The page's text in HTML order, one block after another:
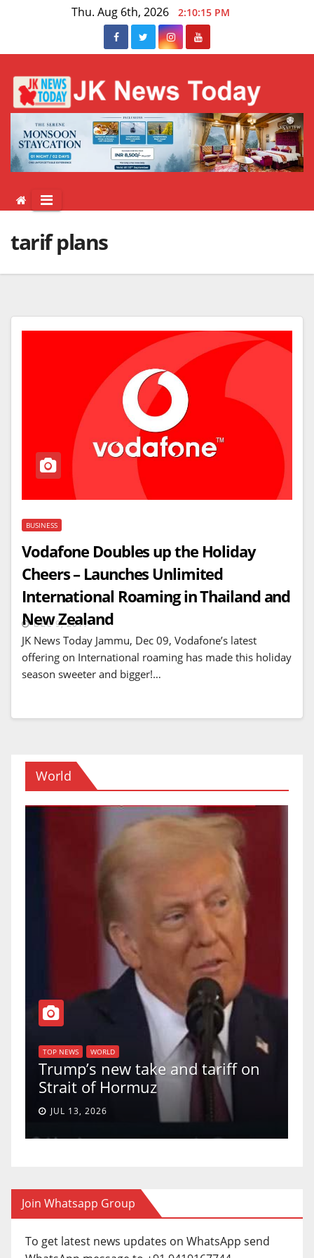
Thu. Aug 6th, 2026 2:10:16 PM
tarif plans
BUSINESS
Vodafone Doubles up the Holiday
Cheers – Launches Unlimited
International Roaming in Thailand and
New Zealand
DEC 9, 2017
JK News Today Jammu, Dec 09, Vodafone’s latest
offering on International roaming has made this holiday
season sweeter and bigger!…
World
TOP NEWS WORLD
Trump’s new take and tariff on
Strait of Hormuz
JUL 13, 2026
Join Whatsapp Group
To get latest news updates on WhatsApp send